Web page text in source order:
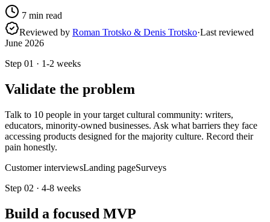
7 min read
Reviewed by Roman Trotsko & Denis Trotsko·Last reviewed
June 2026
Step 01 · 1-2 weeks
Validate the problem
Talk to 10 people in your target cultural community: writers,
educators, minority-owned businesses. Ask what barriers they face
accessing products designed for the majority culture. Record their
pain honestly.
Customer interviewsLanding pageSurveys
Step 02 · 4-8 weeks
Build a focused MVP